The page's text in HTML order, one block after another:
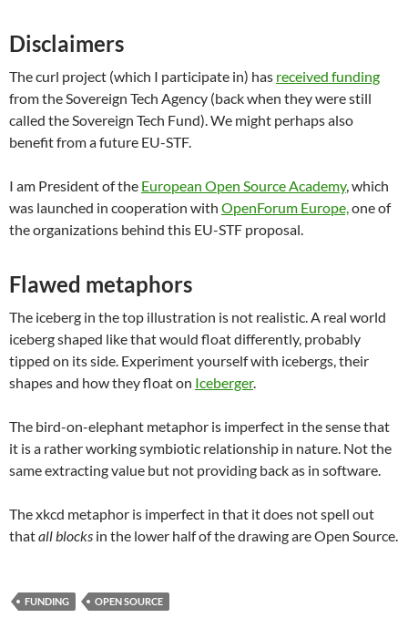
Disclaimers
The curl project (which I participate in) has received funding
from the Sovereign Tech Agency (back when they were still
called the Sovereign Tech Fund). We might perhaps also
benefit from a future EU-STF.
I am President of the European Open Source Academy, which
was launched in cooperation with OpenForum Europe, one of
the organizations behind this EU-STF proposal.
Flawed metaphors
The iceberg in the top illustration is not realistic. A real world
iceberg shaped like that would float differently, probably
tipped on its side. Experiment yourself with icebergs, their
shapes and how they float on Iceberger.
The bird-on-elephant metaphor is imperfect in the sense that
it is a rather working symbiotic relationship in nature. Not the
same extracting value but not providing back as in software.
The xkcd metaphor is imperfect in that it does not spell out
thatall blocks in the lower half of the drawing are Open Source.
FUNDING OPEN SOURCE